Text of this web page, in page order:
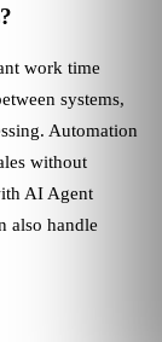
work time
systems,
Automation
without
AI Agent
also handle